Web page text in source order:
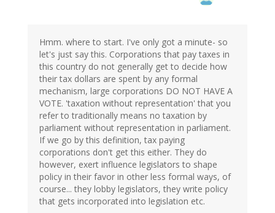
Hmm. where to start. I've only got a minute- so
let's just say this. Corporations that pay taxes in
this country do not generally get to decide how
their tax dollars are spent by any formal
mechanism, large corporations DO NOT HAVE A
VOTE. 'taxation without representation' that you
refer to traditionally means no taxation by
parliament without representation in parliament.
If we go by this definition, tax paying
corporations don't get this either. They do
however, exert influence legislators to shape
policy in their favor in other less formal ways, of
course... they lobby legislators, they write policy
that gets incorporated into legislation etc.